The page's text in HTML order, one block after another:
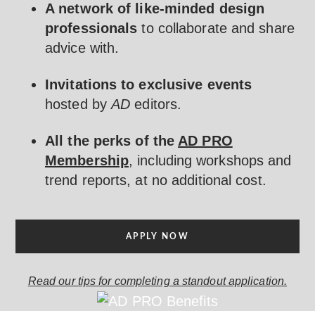
A network of like-minded design
professionals to collaborate and share
advice with.
Invitations to exclusive events
hosted byAD editors.
All the perks of the AD PRO
Membership, including workshops and
trend reports, at no additional cost.
APPLY NOW
Read our tips for completing a standout application.